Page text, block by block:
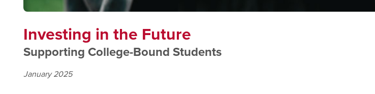
Investing in the Future
Supporting College-Bound Students
January 2025